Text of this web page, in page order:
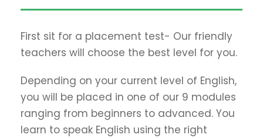
First sit for a placement test- Our friendly
teachers will choose the best level for you.
Depending on your current level of English,
you will be placed in one of our 9 modules
ranging from beginners to advanced. You
learn to speak English using the right